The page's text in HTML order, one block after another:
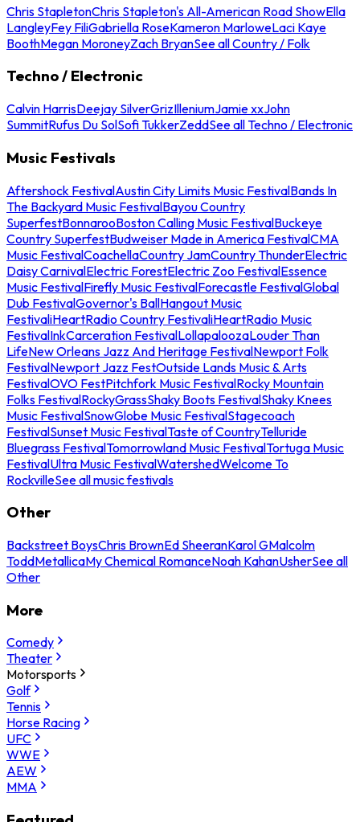
Chris StapletonChris Stapleton's All-American Road ShowElla
LangleyFey FiliGabriella RoseKameron MarloweLaci Kaye
BoothMegan MoroneyZach BryanSee all Country / Folk
Techno / Electronic
Calvin HarrisDeejay SilverGrizIlleniumJamie xxJohn
SummitRufus Du SolSofi TukkerZeddSee all Techno / Electronic
Music Festivals
Aftershock FestivalAustin City Limits Music FestivalBands In
The Backyard Music FestivalBayou Country
SuperfestBonnarooBoston Calling Music FestivalBuckeye
Country SuperfestBudweiser Made in America FestivalCMA
Music FestivalCoachellaCountry JamCountry ThunderElectric
Daisy CarnivalElectric ForestElectric Zoo FestivalEssence
Music FestivalFirefly Music FestivalForecastle FestivalGlobal
Dub FestivalGovernor's BallHangout Music
FestivaliHeartRadio Country FestivaliHeartRadio Music
FestivalInkCarceration FestivalLollapaloozaLouder Than
LifeNew Orleans Jazz And Heritage FestivalNewport Folk
FestivalNewport Jazz FestOutside Lands Music & Arts
FestivalOVO FestPitchfork Music FestivalRocky Mountain
Folks FestivalRockyGrassShaky Boots FestivalShaky Knees
Music FestivalSnowGlobe Music FestivalStagecoach
FestivalSunset Music FestivalTaste of CountryTelluride
Bluegrass FestivalTomorrowland Music FestivalTortuga Music
FestivalUltra Music FestivalWatershedWelcome To
RockvilleSee all music festivals
Other
Backstreet BoysChris BrownEd SheeranKarol GMalcolm
ToddMetallicaMy Chemical RomanceNoah KahanUsherSee all
Other
More
Comedy
Theater
Motorsports
Golf
Tennis
Horse Racing
UFC
WWE
AEW
MMA